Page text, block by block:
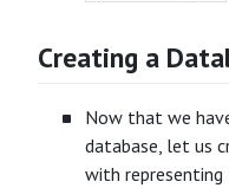
Creating a
Now that we
database, let us
with